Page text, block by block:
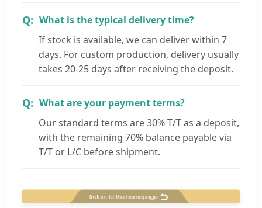
What is the typical delivery time?
If stock is available, we can deliver within 7
days. For custom production, delivery usually
takes 20-25 days after receiving the deposit.
What are your payment terms?
Our standard terms are 30% T/T as a deposit,
with the remaining 70% balance payable via
T/T or L/C before shipment.